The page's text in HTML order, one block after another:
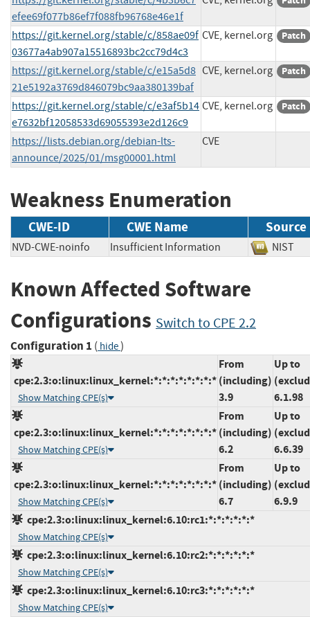
efee69f077b86ef7f088fb96768e46e1f
https://git.kernel.org/stable/c/858ae09f
03677a4ab907a15516893bc2cc79d4c3
CVE, kernel.org Patch
https://git.kernel.org/stable/c/e15a5d8
21e5192a3769d846079bc9aa380139baf
CVE, kernel.org Patch
https://git.kernel.org/stable/c/e3af5b14
e7632bf12058533d69055393e2d126c9
CVE, kernel.org Patch
https://lists.debian.org/debian-lts-
announce/2025/01/msg00001.html
CVE
Weakness Enumeration
CWE-ID CWE Name Source
NVD-CWE-noinfo Insufficient Information
Known Affected Software
Configurations Switch to CPE 2.2
Configuration 1 ( hide)
cpe:2.3:o:linux:linux_kernel:*:*:*:*:*:*:*:*
Show Matching CPE(s)
From
(including)
3.9
Up to
6.1.98
cpe:2.3:o:linux:linux_kernel:*:*:*:*:*:*:*:*
Show Matching CPE(s)
From
(including)
6.2
Up to
6.6.39
cpe:2.3:o:linux:linux_kernel:*:*:*:*:*:*:*:*
Show Matching CPE(s)
From
(including)
6.7
Up to
6.9.9
cpe:2.3:o:linux:linux_kernel:6.10:rc1:*:*:*:*:*:*
Show Matching CPE(s)
cpe:2.3:o:linux:linux_kernel:6.10:rc2:*:*:*:*:*:*
Show Matching CPE(s)
cpe:2.3:o:linux:linux_kernel:6.10:rc3:*:*:*:*:*:*
Show Matching CPE(s)